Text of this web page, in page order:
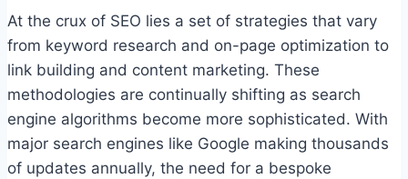
At the crux of SEO lies a set of strategies that vary
from keyword research and on-page optimization to
link building and content marketing. These
methodologies are continually shifting as search
engine algorithms become more sophisticated. With
major search engines like Google making thousands
of updates annually, the need for a bespoke